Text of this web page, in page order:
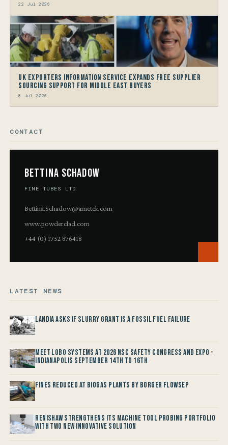
22 Jul 2026
UK Exporters Information Service Expands Free Supplier
Sourcing Support for Middle East Buyers
8 Jul 2026
CONTACT
Bettina Schadow
FINE TUBES LTD
Bettina.Schadow@ametek.com
www.powderclad.com
+44 (0) 1752 876418
LATEST NEWS
Landia asks if Slurry Grant is a Fossil Fuel Failure
Meet LOBO Systems at 2026 NSC Safety Congress and Expo -
Indianapolis September 14th to 16th
Fines reduced at Biogas Plants by Borger FlowSep
Renishaw Strengthens its Machine Tool Probing Portfolio
with two new Innovative Solution